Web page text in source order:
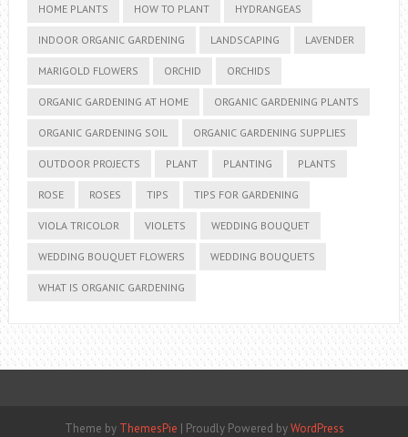
HOME PLANTS HOW TO PLANT HYDRANGEAS
INDOOR ORGANIC GARDENING LANDSCAPING LAVENDER
MARIGOLD FLOWERS ORCHID ORCHIDS
ORGANIC GARDENING AT HOME ORGANIC GARDENING PLANTS
ORGANIC GARDENING SOIL ORGANIC GARDENING SUPPLIES
OUTDOOR PROJECTS PLANT PLANTING PLANTS
ROSE ROSES TIPS TIPS FOR GARDENING
VIOLA TRICOLOR VIOLETS WEDDING BOUQUET
WEDDING BOUQUET FLOWERS WEDDING BOUQUETS
WHAT IS ORGANIC GARDENING
Theme by ThemesPie | Proudly Powered byWordPress